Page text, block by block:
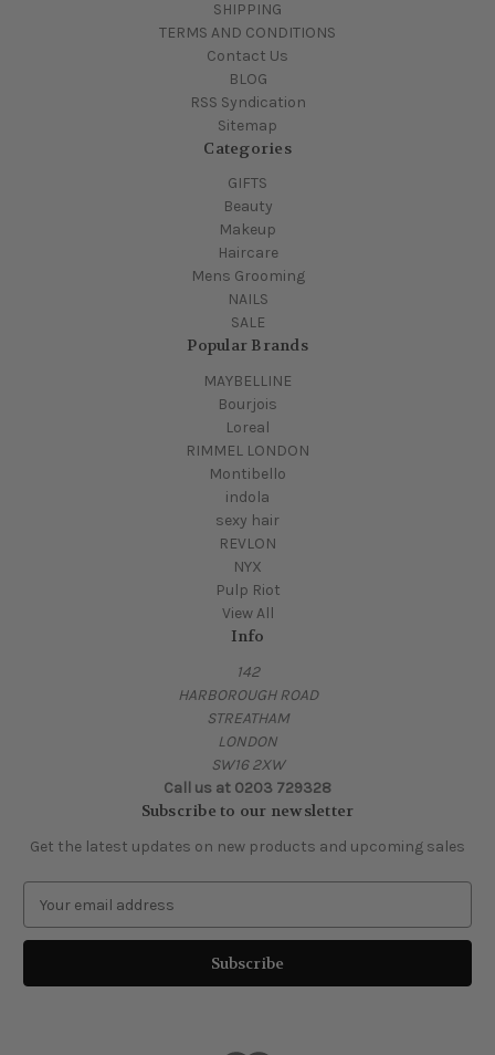
SHIPPING
TERMS AND CONDITIONS
Contact Us
BLOG
RSS Syndication
Sitemap
Categories
GIFTS
Beauty
Makeup
Haircare
Mens Grooming
NAILS
SALE
Popular Brands
MAYBELLINE
Bourjois
Loreal
RIMMEL LONDON
Montibello
indola
sexy hair
REVLON
NYX
Pulp Riot
View All
Info
142
HARBOROUGH ROAD
STREATHAM
LONDON
SW16 2XW
Call us at 0203 729328
Subscribe to our newsletter
Get the latest updates on new products and upcoming sales
a
l